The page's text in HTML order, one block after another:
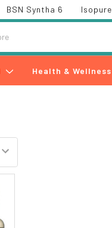
BSN Syntha 6 Isopure
Health & Wellness